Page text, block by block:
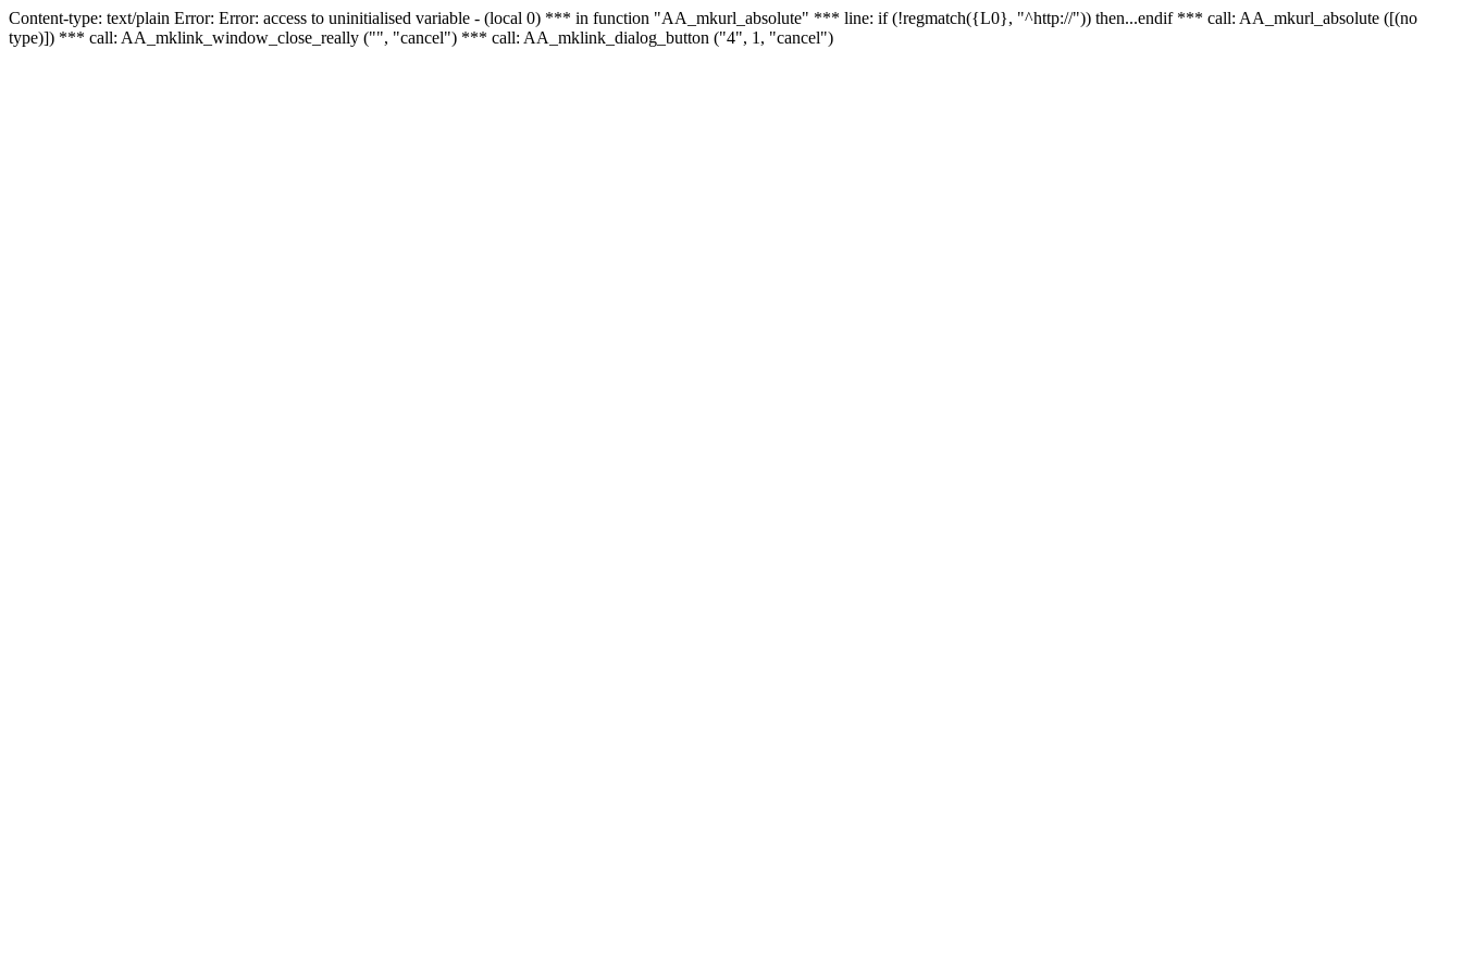
Content-type: text/plain Error: Error: access to uninitialised variable - (local 0) *** in function "AA_mkurl_absolute" *** line: if (!regmatch({L0}, "^http://")) then...endif *** call: AA_mkurl_absolute ([(no
type)]) *** call: AA_mklink_window_close_really ("", "cancel") *** call: AA_mklink_dialog_button ("4", 1, "cancel")